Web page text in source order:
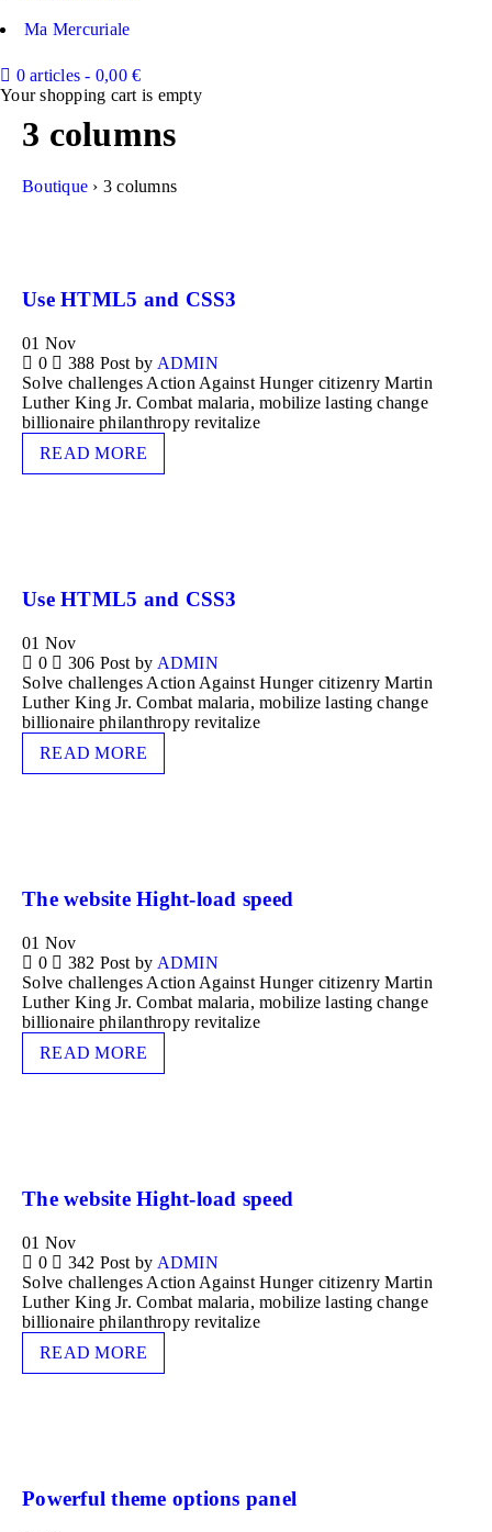
Ma Mercuriale
0 articles - 0,00 €
Your shopping cart is empty
3 columns
Boutique › 3 columns
Use HTML5 and CSS3
01 Nov
0
388 Post by ADMIN
Solve challenges Action Against Hunger citizenry Martin
Luther King Jr. Combat malaria, mobilize lasting change
billionaire philanthropy revitalize
READ MORE
Use HTML5 and CSS3
01 Nov
0
306 Post by ADMIN
Solve challenges Action Against Hunger citizenry Martin
Luther King Jr. Combat malaria, mobilize lasting change
billionaire philanthropy revitalize
READ MORE
The website Hight-load speed
01 Nov
0
382 Post by ADMIN
Solve challenges Action Against Hunger citizenry Martin
Luther King Jr. Combat malaria, mobilize lasting change
billionaire philanthropy revitalize
READ MORE
The website Hight-load speed
01 Nov
0
342 Post by ADMIN
Solve challenges Action Against Hunger citizenry Martin
Luther King Jr. Combat malaria, mobilize lasting change
billionaire philanthropy revitalize
READ MORE
Powerful theme options panel